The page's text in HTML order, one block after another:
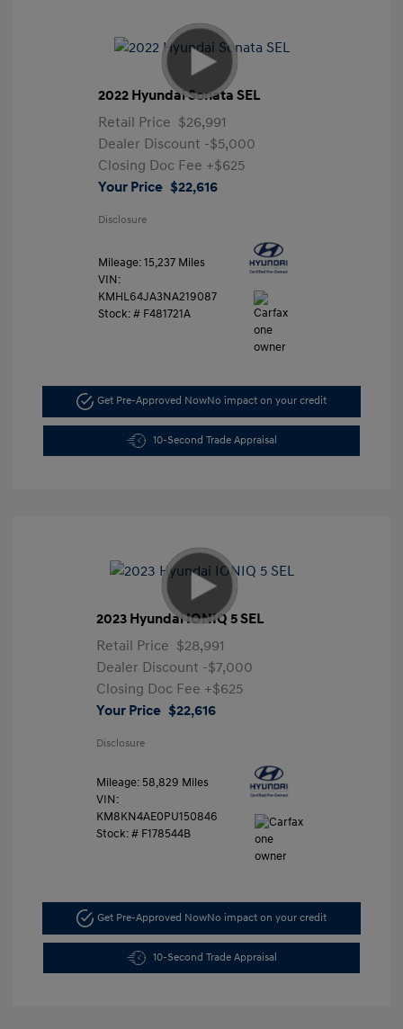
2022 Hyundai Sonata SEL
Retail Price $26,991
Dealer Discount -$5,000
Closing Doc Fee +$625
Your Price $22,616
Disclosure
Mileage: 15,237 Miles
VIN:
KMHL64JA3NA219087
Stock: # F481721A
Get Pre-Approved NowNo impact on your credit
10-Second Trade Appraisal
2023 Hyundai IONIQ 5 SEL
Retail Price $28,991
Dealer Discount -$7,000
Closing Doc Fee +$625
Your Price $22,616
Disclosure
Mileage: 58,829 Miles
VIN:
KM8KN4AE0PU150846
Stock: # F178544B
Get Pre-Approved NowNo impact on your credit
10-Second Trade Appraisal